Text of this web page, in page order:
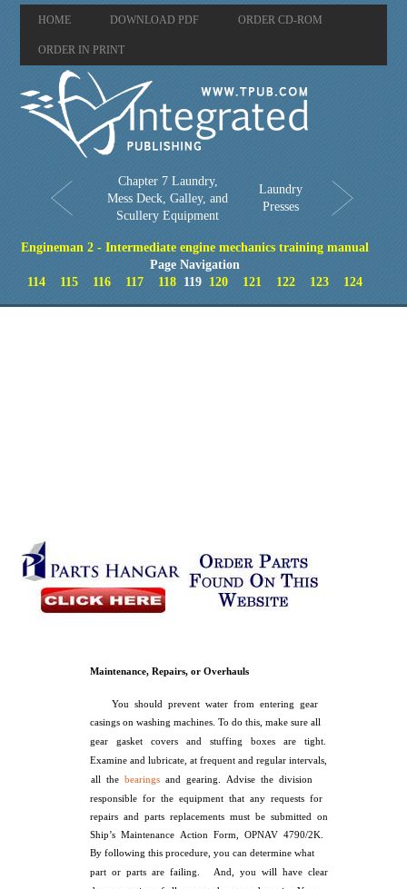
HOME DOWNLOAD PDF ORDER CD-ROM
ORDER IN PRINT
Chapter 7 Laundry,
Mess Deck, Galley, and
Scullery Equipment
Laundry
Presses
Engineman 2 - Intermediate engine mechanics training manual
Page Navigation
114
115 116 117 118 119 120 121 122 123 124
Maintenance, Repairs, or Overhauls
You should prevent water from entering gear
casings on washing machines. To do this, make sure all
gear gasket covers and stuffing boxes are tight.
Examine and lubricate, at frequent and regular intervals,
all thebearings and gearing. Advise the division
responsible for the equipment that any requests for
repairs and parts replacements must be submitted on
Ship’s Maintenance Action Form, OPNAV 4790/2K.
By following this procedure, you can determine what
part or parts are failing. And, you will have clear